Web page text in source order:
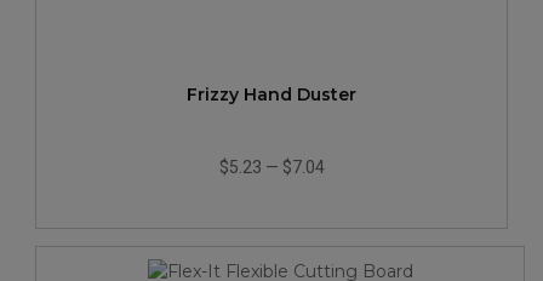
Frizzy Hand Duster
$5.23 — $7.04